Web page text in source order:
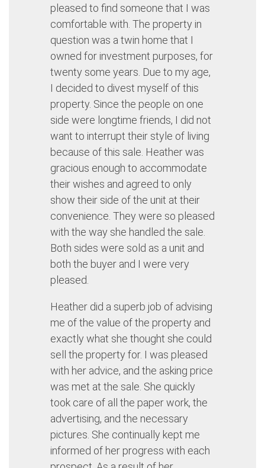
pleased to find someone that I was
comfortable with. The property in
question was a twin home that I
owned for investment purposes, for
twenty some years. Due to my age,
I decided to divest myself of this
property. Since the people on one
side were longtime friends, I did not
want to interrupt their style of living
because of this sale. Heather was
gracious enough to accommodate
their wishes and agreed to only
show their side of the unit at their
convenience. They were so pleased
with the way she handled the sale.
Both sides were sold as a unit and
both the buyer and I were very
pleased.
Heather did a superb job of advising
me of the value of the property and
exactly what she thought she could
sell the property for. I was pleased
with her advice, and the asking price
was met at the sale. She quickly
took care of all the paper work, the
advertising, and the necessary
pictures. She continually kept me
informed of her progress with each